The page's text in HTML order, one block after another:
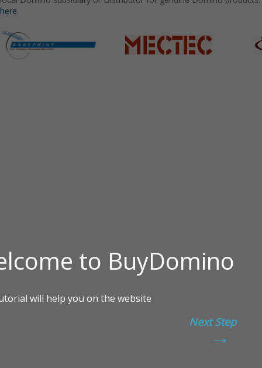
here.
Next Step
→